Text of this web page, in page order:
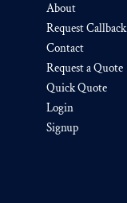
About
Request Callback
Contact
Request a Quote
Quick Quote
Login
Signup